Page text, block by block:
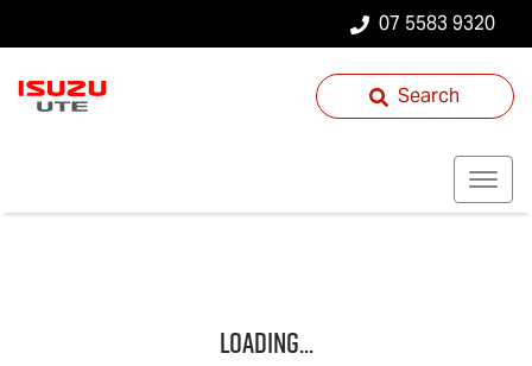
07 5583 9320
Search
Loading...